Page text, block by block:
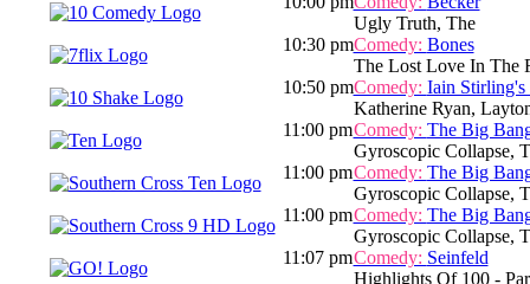
Ugly Truth, The
10:30 pmComedy: Bones
The Lost Love In The
10:50 pmComedy: Iain Stirling's
Katherine Ryan,
11:00 pmComedy: The Big
Gyroscopic Collapse,
11:00 pmComedy: The Big
Gyroscopic Collapse,
11:00 pmComedy: The Big
Gyroscopic Collapse,
11:07 pmComedy: Seinfeld
Highlights Of 100 -